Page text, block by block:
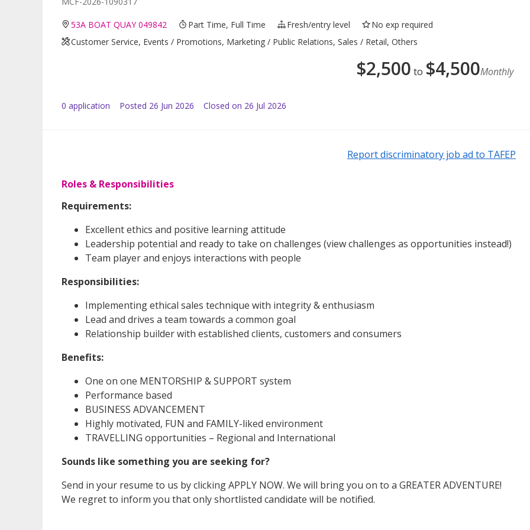
53A BOAT QUAY 049842 Part Time, Full Time Fresh/entry level
No exp required
Customer Service, Events / Promotions, Marketing / Public Relations, Sales / Retail, Others
$2,500 to $4,500Monthly
0 application Posted 26 Jun 2026 Closed on 26 Jul 2026
Report discriminatory job ad to TAFEP
Roles & Responsibilities
Requirements:
Excellent ethics and positive learning attitude
Leadership potential and ready to take on challenges (view challenges as opportunities instead!)
Team player and enjoys interactions with people
Responsibilities:
Implementing ethical sales technique with integrity & enthusiasm
Lead and drives a team towards a common goal
Relationship builder with established clients, customers and consumers
Benefits:
One on one MENTORSHIP & SUPPORT system
Performance based
BUSINESS ADVANCEMENT
Highly motivated, FUN and FAMILY-liked environment
TRAVELLING opportunities – Regional and International
Sounds like something you are seeking for?
Send in your resume to us by clicking APPLY NOW. We will bring you on to a GREATER ADVENTURE!
We regret to inform you that only shortlisted candidate will be notified.